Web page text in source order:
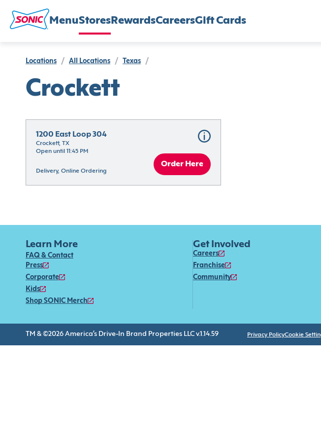
MenuStores RewardsCareersGift Cards
Locations / All Locations / Texas /
Crockett
1200 East Loop 304
Crockett, TX
Open until 11:45 PM
Delivery, Online Ordering
Order Here
Learn More
FAQ & Contact
Press
Corporate
Kids
Shop SONIC Merch
Get Involved
Careers
Franchise
Community
TM & ©2026 America’s Drive-In Brand Properties LLC v.1.14.59 Privacy PolicyCookie